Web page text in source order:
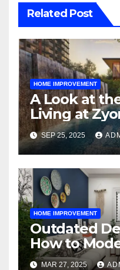
Related Post
HOME IMPROVEMENT
A Look at
Living at
Promenade
SEP 25, 2025
HOME IMPROVEMENT
Outdated
How to
Space
MAR 27, 2025